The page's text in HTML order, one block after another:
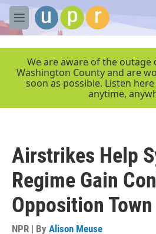
Skip to main content
M
e
We are aware of the outage
Washington County and are
soon as possible. Listen
anytime,
Airstrikes Help
Regime Gain
Opposition Town
NPR | By Alison Meuse